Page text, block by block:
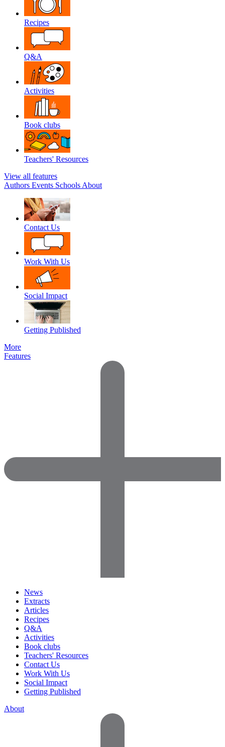
Recipes
Q&A
Activities
Book clubs
Teachers' Resources
View all features
Authors Events Schools About
Contact Us
Work With Us
Social Impact
Getting Published
More
Features
News
Extracts
Articles
Recipes
Q&A
Activities
Book clubs
Teachers' Resources
Contact Us
Work With Us
Social Impact
Getting Published
About